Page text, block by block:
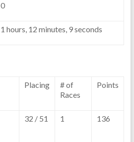
0
1 hours, 12 minutes, 9 seconds
Placing
# of
Races
Points
32 / 51 1 136